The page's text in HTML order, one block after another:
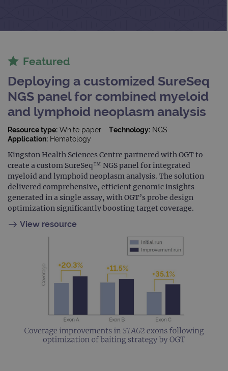
Featured
Deploying a customized SureSeq
NGS panel for combined myeloid
and lymphoid neoplasm analysis
Resource type: White paper Technology: NGS
Application: Hematology
Kingston Health Sciences Centre partnered with OGT to
create a custom SureSeq™ NGS panel for integrated
myeloid and lymphoid neoplasm analysis. The solution
delivered comprehensive, efficient genomic insights
generated in a single assay, with OGT’s probe design
optimization significantly boosting target coverage.
View resource